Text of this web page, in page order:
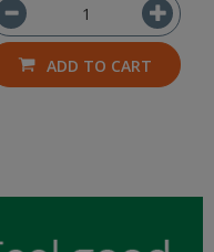
ADD TO CART